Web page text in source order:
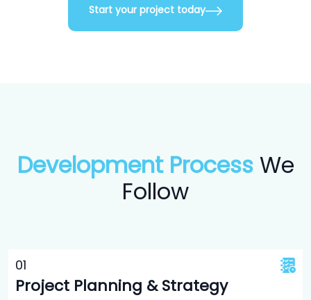
Start your project today
Development Process We
Follow
01
Project Planning & Strategy